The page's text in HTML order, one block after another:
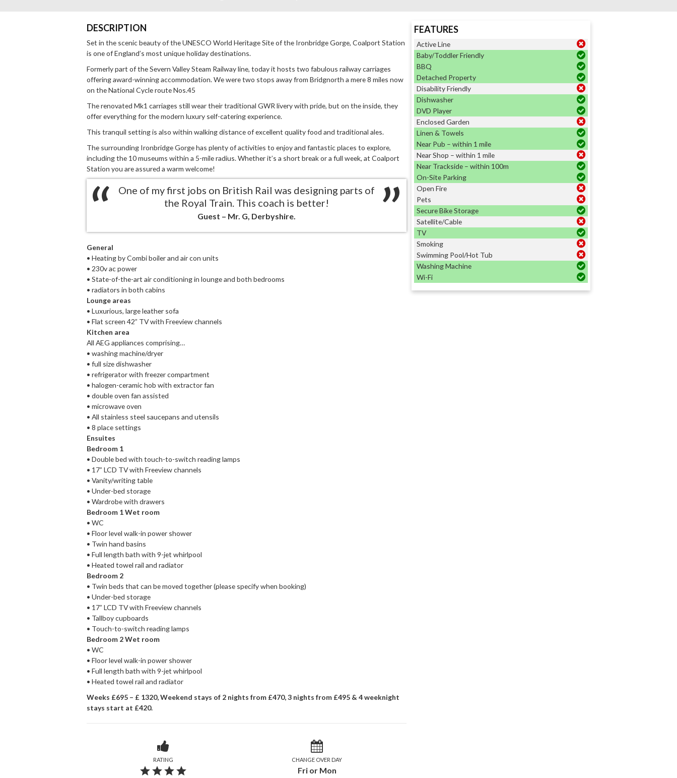
DESCRIPTION
Set in the scenic beauty of the UNESCO World Heritage Site of the Ironbridge Gorge, Coalport Station
is one of England’s most unique holiday destinations.
Formerly part of the Severn Valley Steam Railway line, today it hosts two fabulous railway carriages
offering award-winning accommodation. We were two stops away from Bridgnorth a mere 8 miles now
on the National Cycle route Nos.45
The renovated Mk1 carriages still wear their traditional GWR livery with pride, but on the inside, they
offer everything for the modern luxury self-catering experience.
This tranquil setting is also within walking distance of excellent quality food and traditional ales.
The surrounding Ironbridge Gorge has plenty of activities to enjoy and fantastic places to explore,
including the 10 museums within a 5-mile radius. Whether it’s a short break or a full week, at Coalport
Station you are assured a warm welcome!
One of my first jobs on British Rail was designing parts of
the Royal Train. This coach is better!
Guest – Mr. G, Derbyshire.
General
• Heating by Combi boiler and air con units
• 230v ac power
• State-of-the-art air conditioning in lounge and both bedrooms
• radiators in both cabins
Lounge areas
• Luxurious, large leather sofa
• Flat screen 42” TV with Freeview channels
Kitchen area
All AEG appliances comprising…
• washing machine/dryer
• full size dishwasher
• refrigerator with freezer compartment
• halogen-ceramic hob with extractor fan
• double oven fan assisted
• microwave oven
• All stainless steel saucepans and utensils
• 8 place settings
Ensuites
Bedroom 1
• Double bed with touch-to-switch reading lamps
• 17” LCD TV with Freeview channels
• Vanity/writing table
• Under-bed storage
• Wardrobe with drawers
Bedroom 1 Wet room
• WC
• Floor level walk-in power shower
• Twin hand basins
• Full length bath with 9-jet whirlpool
• Heated towel rail and radiator
Bedroom 2
• Twin beds that can be moved together (please specify when booking)
• Under-bed storage
• 17” LCD TV with Freeview channels
• Tallboy cupboards
• Touch-to-switch reading lamps
Bedroom 2 Wet room
• WC
• Floor level walk-in power shower
• Full length bath with 9-jet whirlpool
• Heated towel rail and radiator
Weeks £695 – £ 1320, Weekend stays of 2 nights from £470, 3 nights from £495 & 4 weeknight
stays start at £420.
RATING
gradegradegradegrade
CHANGE OVER DAY
Fri or Mon
FEATURES
Active Line
Baby/Toddler Friendly
BBQ
Detached Property
Disability Friendly
Dishwasher
DVD Player
Enclosed Garden
Linen & Towels
Near Pub – within 1 mile
Near Shop – within 1 mile
Near Trackside – within 100m
On-Site Parking
Open Fire
Pets
Secure Bike Storage
Satellite/Cable
TV
Smoking
Swimming Pool/Hot Tub
Washing Machine
Wi-Fi